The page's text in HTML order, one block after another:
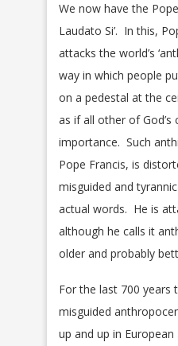
We now have the
Laudato Si’. In this,
attacks the world’s
way in which people
on a pedestal at the
as if all other of
importance. Such
Pope Francis, is
misguided and
actual words. He is
although he calls it
older and probably
For the last 700 years
misguided
up and up in